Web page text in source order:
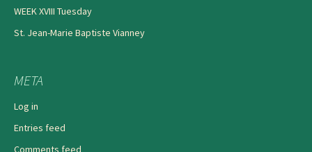
WEEK XVIII Tuesday
St. Jean-Marie Baptiste Vianney
META
Log in
Entries feed
Comments feed